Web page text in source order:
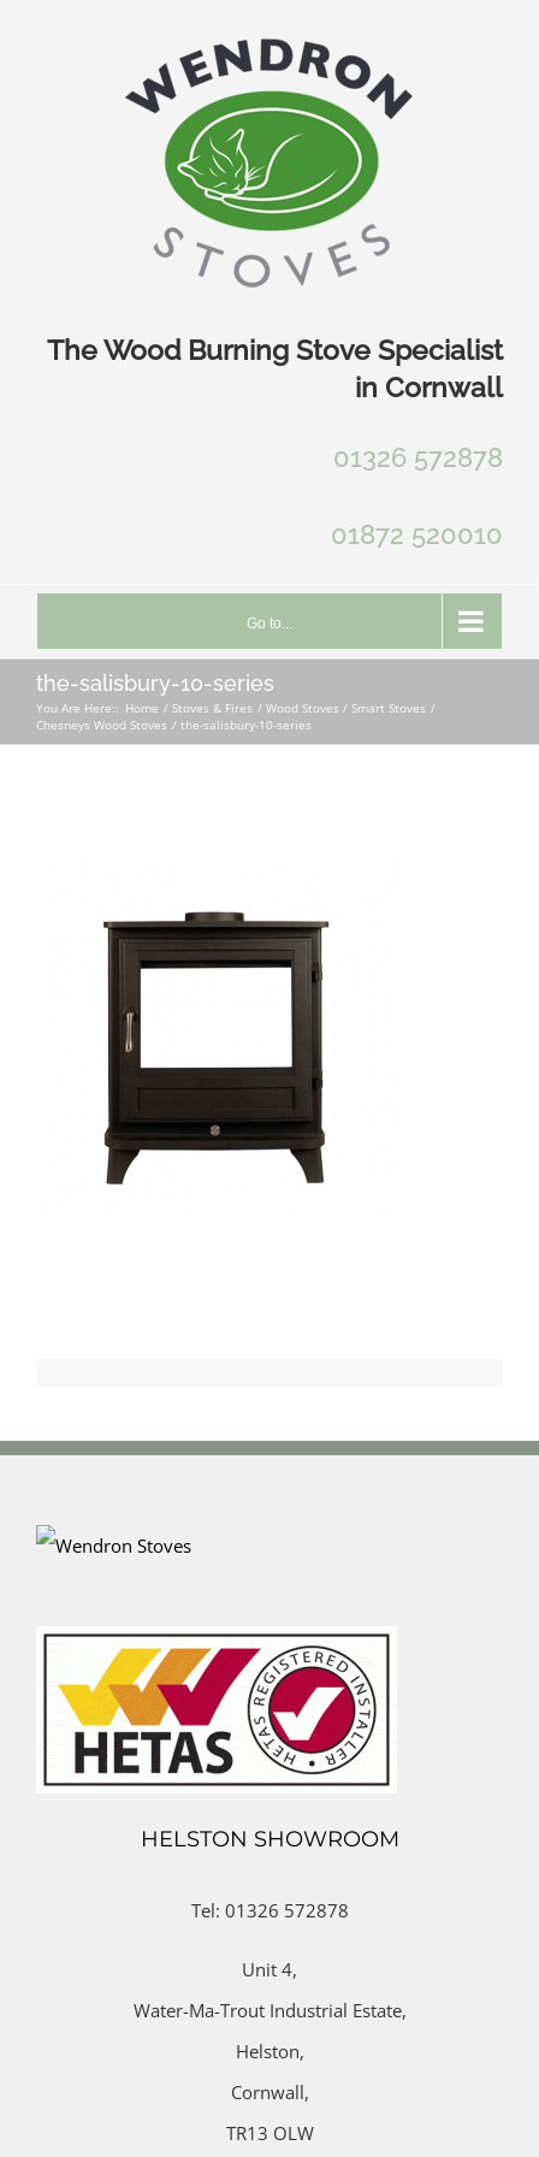
The Wood Burning Stove Specialist
in Cornwall
01326 572878
01872 520010
Go to...
the-salisbury-10-series
You Are Here:: Home Stoves & Fires
Wood Stoves / Smart Stoves
Chesneys Wood Stoves
the-salisbury-10-series
HELSTON SHOWROOM
Tel: 01326 572878
Unit 4,
Water-Ma-Trout Industrial Estate,
Helston,
Cornwall,
TR13 OLW